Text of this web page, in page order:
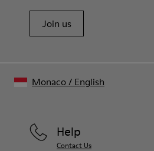
Join us
Help
Contact Us
Monaco/ English